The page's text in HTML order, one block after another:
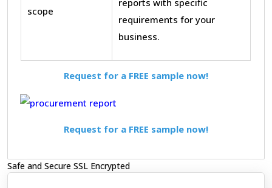
scope
requirements for your
business.
Request for a FREE sample now!
Request for a FREE sample now!
Safe and Secure SSL Encrypted